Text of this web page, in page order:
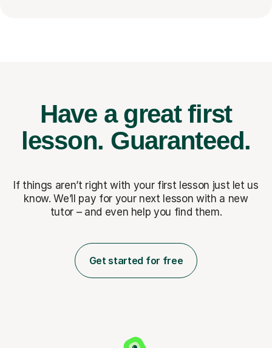
Have a great first
lesson. Guaranteed.
If things aren’t right with your first lesson just let us
know. We’ll pay for your next lesson with a new
tutor – and even help you find them.
Get started for free